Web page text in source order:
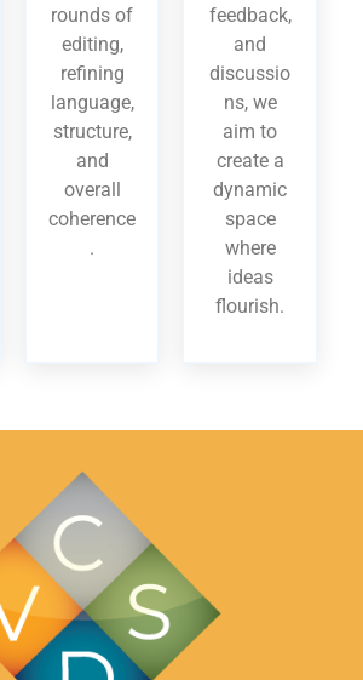
rounds of
editing,
refining
language,
structure,
and
overall
coherence
.
feedback,
and
discussio
ns, we
aim to
create a
dynamic
space
where
ideas
flourish.